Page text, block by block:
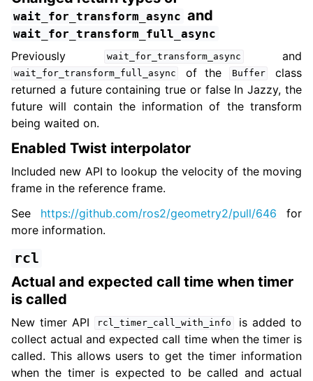
wait_for_transform_async and
wait_for_transform_full_async
Previously wait_for_transform_async and
wait_for_transform_full_async of the Buffer
class
returned a future containing true or false In Jazzy, the
future will contain the information of the transform
being waited on.
Enabled Twist interpolator
Included new API to lookup the velocity of the moving
frame in the reference frame.
See https://github.com/ros2/geometry2/pull/646 for
more information.
rcl
Actual and expected call time when timer
is called
New timer API rcl_timer_call_with_info
is added to
collect actual and expected call time when the timer is
called. This allows users to get the timer information
when the timer is expected to be called and actual